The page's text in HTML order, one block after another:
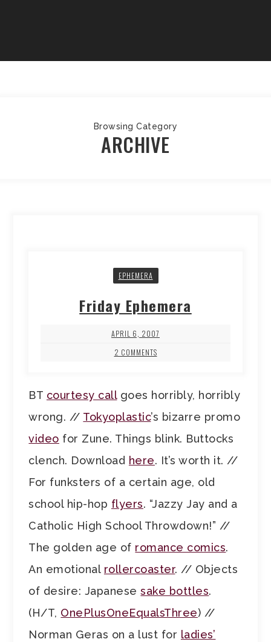
Browsing Category
ARCHIVE
EPHEMERA
Friday Ephemera
APRIL 6, 2007
2 COMMENTS
BT courtesy callgoes horribly, horribly
wrong. // Tokyoplastic’s bizarre promo
video for Zune. Things blink. Buttocks
clench. Download here. It’s worth it. //
For funksters of a certain age, old
school hip-hop flyers. “Jazzy Jay and a
Catholic High School Throwdown!” //
The golden age of romance comics.
An emotional rollercoaster. // Objects
of desire: Japanesesake bottles.
(H/T, OnePlusOneEqualsThree) //
Norman Geras on a lust for ladies’